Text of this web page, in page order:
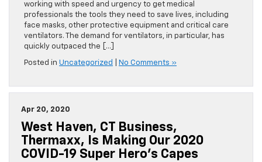
working with speed and urgency to get medical
professionals the tools they need to save lives, including
face masks, other protective equipment and critical care
ventilators. The demand for ventilators, in particular, has
quickly outpaced the […]
Posted in Uncategorized No Comments »
Apr 20, 2020
West Haven, CT Business,
Thermaxx, Is Making Our 2020
COVID-19 Super Hero’s Capes